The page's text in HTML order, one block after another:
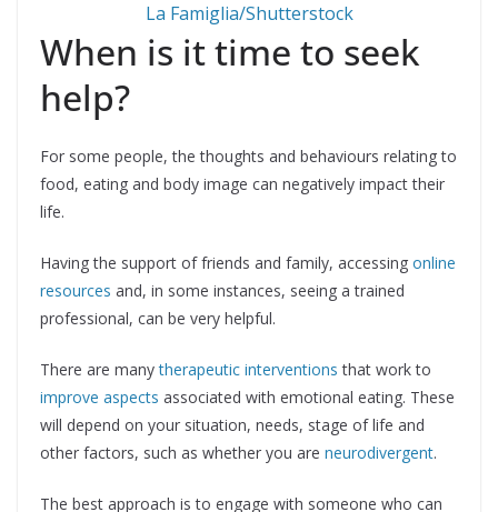
La Famiglia/Shutterstock
When is it time to seek
help?
For some people, the thoughts and behaviours relating to
food, eating and body image can negatively impact their
life.
Having the support of friends and family, accessing online
resources and, in some instances, seeing a trained
professional, can be very helpful.
There are manytherapeutic interventions that work to
improve aspects associated with emotional eating. These
will depend on your situation, needs, stage of life and
other factors, such as whether you are neurodivergent.
The best approach is to engage with someone who can